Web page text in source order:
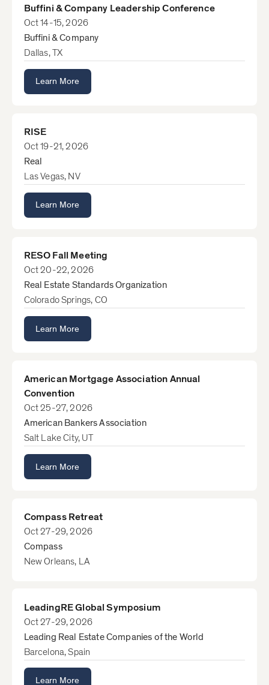
Buffini & Company Leadership Conference
Oct 14-15, 2026
Buffini & Company
Dallas, TX
Learn More
RISE
Oct 19-21, 2026
Real
Las Vegas, NV
Learn More
RESO Fall Meeting
Oct 20-22, 2026
Real Estate Standards Organization
Colorado Springs, CO
Learn More
American Mortgage Association Annual
Convention
Oct 25-27, 2026
American Bankers Association
Salt Lake City, UT
Learn More
Compass Retreat
Oct 27-29, 2026
Compass
New Orleans, LA
LeadingRE Global Symposium
Oct 27-29, 2026
Leading Real Estate Companies of the World
Barcelona, Spain
Learn More